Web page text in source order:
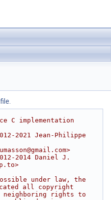
C implementation
2021 Jean-Philippe
2014 Daniel J.
under law, the
all copyright
neighboring rights to